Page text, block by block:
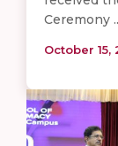
Ceremony
October 15,